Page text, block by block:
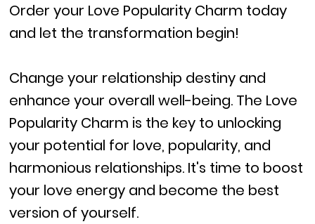
Order your Love Popularity Charm today
and let the transformation begin!
Change your relationship destiny and
enhance your overall well-being. The Love
Popularity Charm is the key to unlocking
your potential for love, popularity, and
harmonious relationships. It's time to boost
your love energy and become the best
version of yourself.